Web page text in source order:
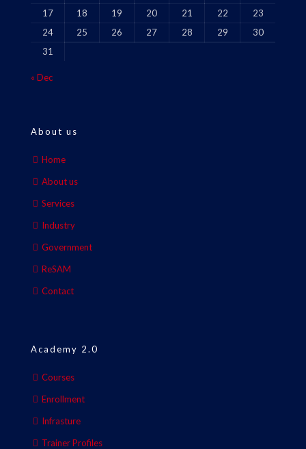
17
18 19 20 21 22
23
24
25 26 27 28 29
30
31
« Dec
About us
Home
About us
Services
Industry
Government
ReSAM
Contact
Academy 2.0
Courses
Enrollment
Infrasture
Trainer Profiles